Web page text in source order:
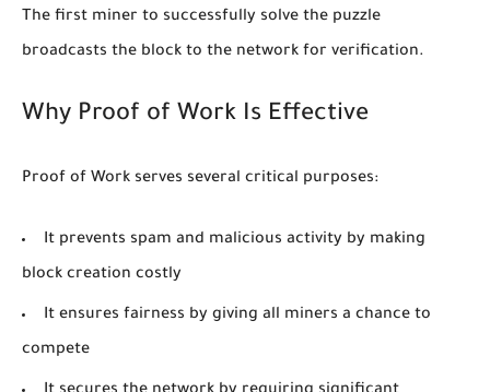
The first miner to successfully solve the puzzle
broadcasts the block to the network for verification.
Why Proof of Work Is Effective
Proof of Work serves several critical purposes:
It prevents spam and malicious activity by making
block creation costly
It ensures fairness by giving all miners a chance to
compete